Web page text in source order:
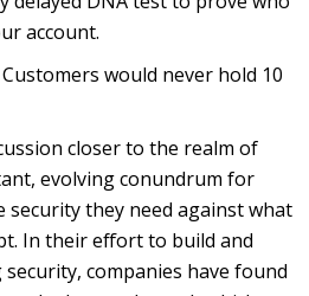
account.
would never hold 10
closer to the realm of
evolving conundrum for
security they need against what
In their effort to build and
companies have found